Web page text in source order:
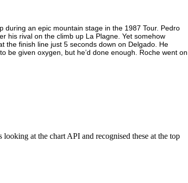
an epic mountain stage in the 1987 Tour. Pedro
his rival on the climb up La Plagne. Yet somehow
the finish line just 5 seconds down on Delgado. He
be given oxygen, but he’d done enough. Roche went on